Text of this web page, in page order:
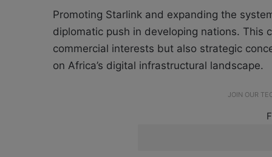
Promoting Starlink and expanding the
diplomatic push in developing nations. This
commercial interests but also strategic
on Africa’s digital infrastructural landscape.
JOIN OUR